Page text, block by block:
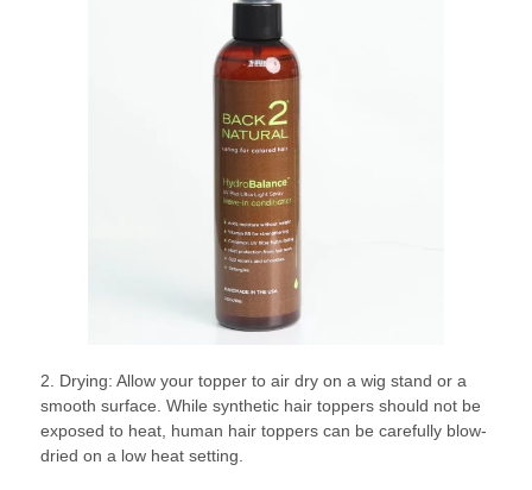
2. Drying: Allow your topper to air dry on a wig stand or a
smooth surface. While synthetic hair toppers should not be
exposed to heat, human hair toppers can be carefully blow-
dried on a low heat setting.